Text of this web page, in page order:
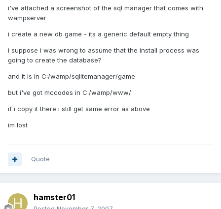
i've attached a screenshot of the sql manager that comes with
wampserver
i create a new db game - its a generic default empty thing
i suppose i was wrong to assume that the install process was
going to create the database?
and it is in C:/wamp/sqlitemanager/game
but i've got mccodes in C:/wamp/www/
if i copy it there i still get same error as above
im lost
Quote
hamster01